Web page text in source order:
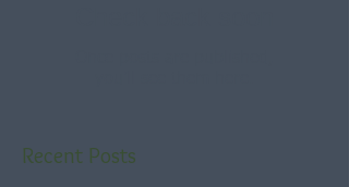
Recent Posts